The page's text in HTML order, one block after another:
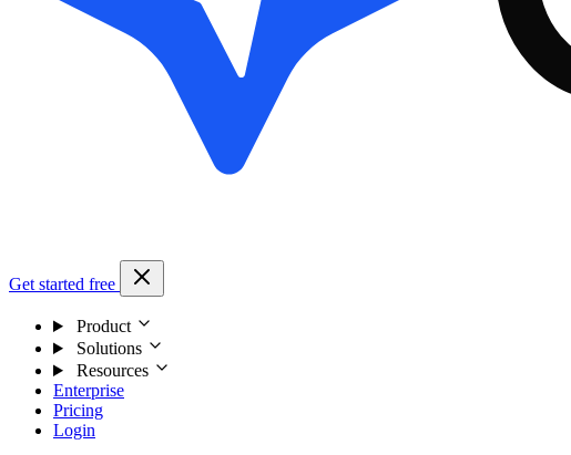
Get started free
Product
Solutions
Resources
Enterprise
Pricing
Login